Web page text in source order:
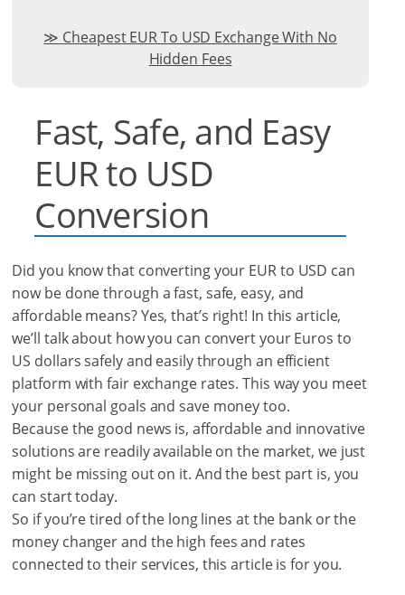
Cheapest EUR To USD Exchange With No
Hidden Fees
Fast, Safe, and Easy
EUR to USD
Conversion
Did you know that converting your EUR to USD can
now be done through a fast, safe, easy, and
affordable means? Yes, that’s right! In this article,
we’ll talk about how you can convert your Euros to
US dollars safely and easily through an efficient
platform with fair exchange rates. This way you meet
your personal goals and save money too.
Because the good news is, affordable and innovative
solutions are readily available on the market, we just
might be missing out on it. And the best part is, you
can start today.
So if you’re tired of the long lines at the bank or the
money changer and the high fees and rates
connected to their services, this article is for you.